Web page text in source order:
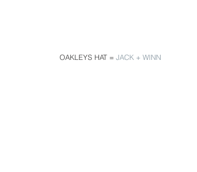
OAKLEYS HAT = JACK + WINN